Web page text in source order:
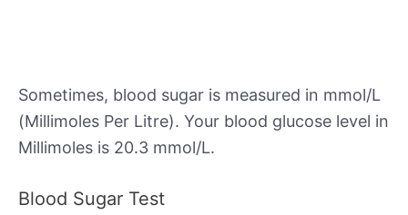
Sometimes, blood sugar is measured in mmol/L
(Millimoles Per Litre). Your blood glucose level in
Millimoles is 20.3 mmol/L.
Blood Sugar Test